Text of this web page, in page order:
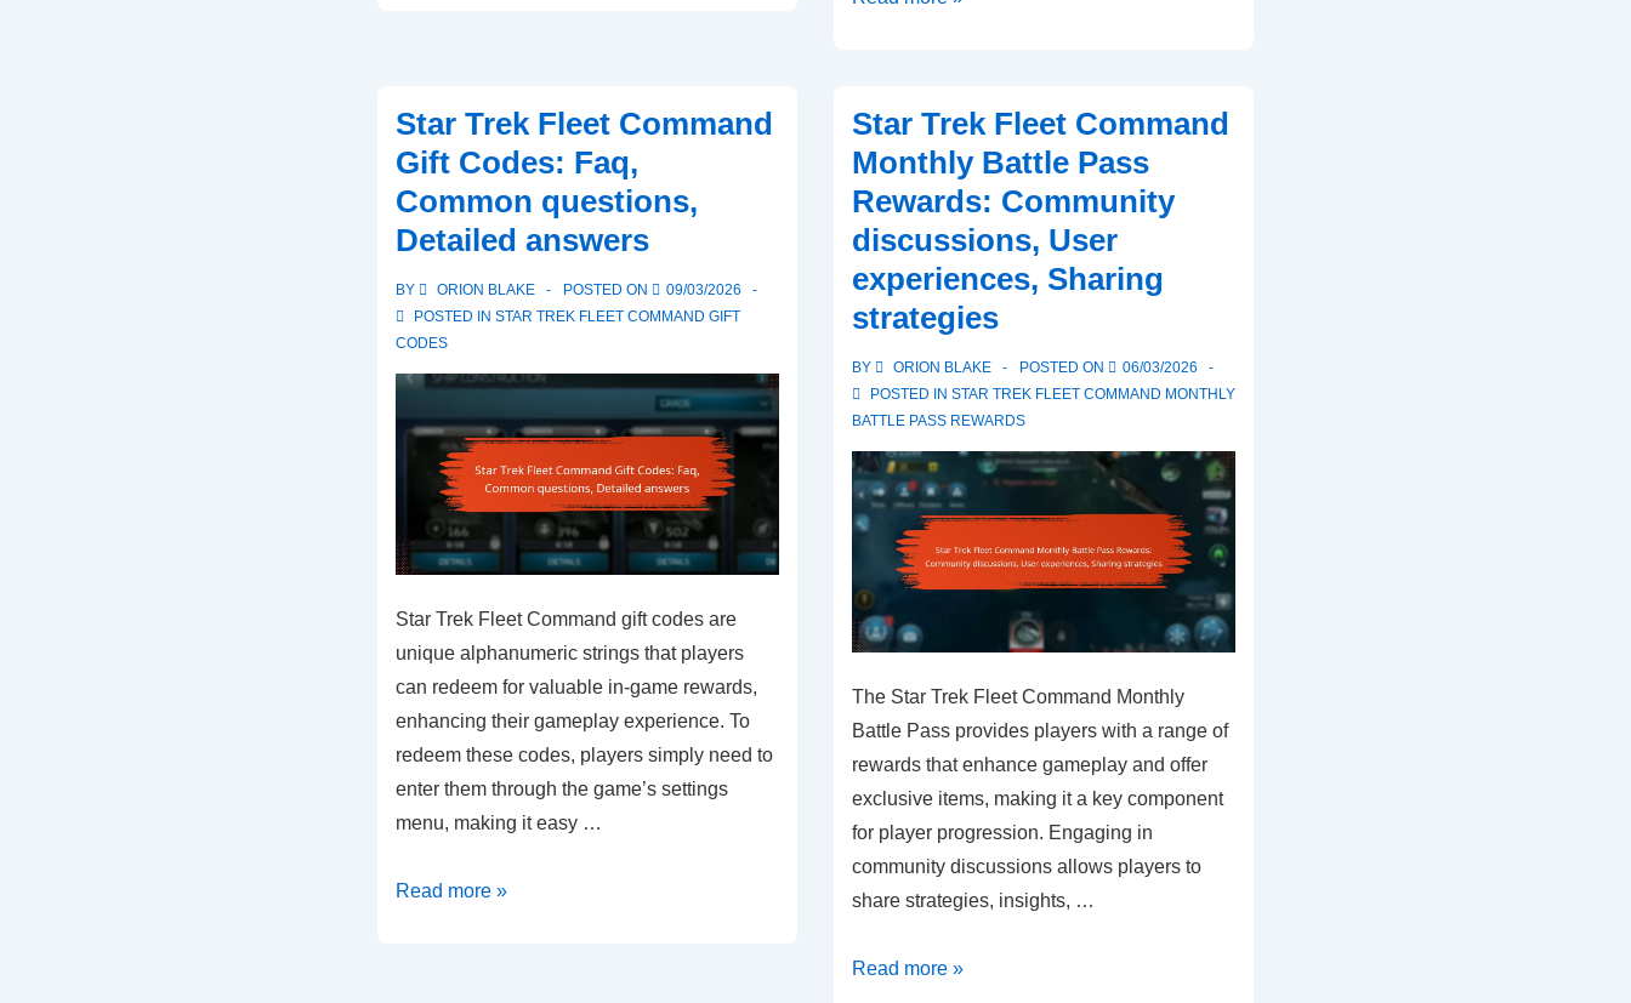
Codes:
User
experiences,
Testimonials,
Monthly
Battle
Pass
Rewards:
Comparing
vs
premium,
Benefits,
Star Trek Fleet Command
Gift Codes: Faq,
Common questions,
Detailed answers
BY ORION BLAKE POSTED ON
09/03/2026
POSTED IN STAR TREK FLEET COMMAND GIFT
CODES
Star Trek Fleet Command gift codes are
unique alphanumeric strings that players
can redeem for valuable in-game rewards,
enhancing their gameplay experience. To
redeem these codes, players simply need to
enter them through the game’s settings
menu, making it easy …
Star
Read more »
Star Trek Fleet Command
Monthly Battle Pass
Rewards: Community
discussions, User
experiences, Sharing
strategies
BY ORION BLAKE POSTED ON
06/03/2026
POSTED IN STAR TREK FLEET COMMAND MONTHLY
BATTLE PASS REWARDS
The Star Trek Fleet Command Monthly
Battle Pass provides players with a range of
rewards that enhance gameplay and offer
exclusive items, making it a key component
for player progression. Engaging in
community discussions allows players to
share strategies, insights, …
Star
Read more »